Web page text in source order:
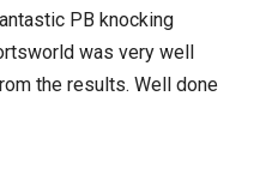
PB knocking
was very well
the results. Well done